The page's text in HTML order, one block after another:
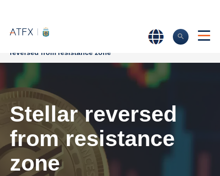
Market news & Insights
Stellar
reversed from resistance zone
Stellar reversed
from resistance
zone